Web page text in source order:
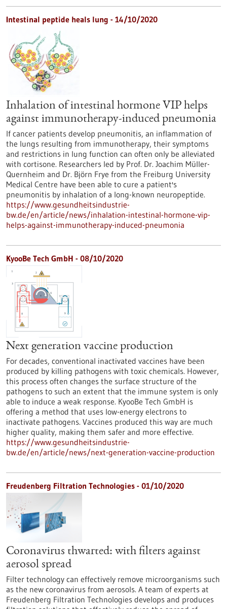
Intestinal peptide heals lung - 14/10/2020
Inhalation of intestinal hormone VIP helps
against immunotherapy-induced pneumonia
If cancer patients develop pneumonitis, an inflammation of
the lungs resulting from immunotherapy, their symptoms
and restrictions in lung function can often only be alleviated
with cortisone. Researchers led by Prof. Dr. Joachim Müller-
Quernheim and Dr. Björn Frye from the Freiburg University
Medical Centre have been able to cure a patient's
pneumonitis by inhalation of a long-known neuropeptide.
https://www.gesundheitsindustrie-
bw.de/en/article/news/inhalation-intestinal-hormone-vip-
helps-against-immunotherapy-induced-pneumonia
KyooBe Tech GmbH - 08/10/2020
Next generation vaccine production
For decades, conventional inactivated vaccines have been
produced by killing pathogens with toxic chemicals. However,
this process often changes the surface structure of the
pathogens to such an extent that the immune system is only
able to induce a weak response. KyooBe Tech GmbH is
offering a method that uses low-energy electrons to
inactivate pathogens. Vaccines produced this way are much
higher quality, making them safer and more effective.
https://www.gesundheitsindustrie-
bw.de/en/article/news/next-generation-vaccine-production
Freudenberg Filtration Technologies - 01/10/2020
Coronavirus thwarted: with filters against
aerosol spread
Filter technology can effectively remove microorganisms such
as the new coronavirus from aerosols. A team of experts at
Freudenberg Filtration Technologies develops and produces